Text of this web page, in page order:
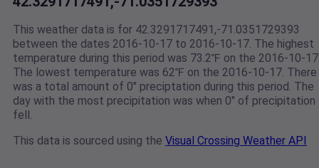
This weather data is for 42.3291717491,-71.0351729393
between the dates 2016-10-17 to 2016-10-17. The highest
temperature during this period was 73.2℉ on the 2016-10-
The lowest temperature was 62℉ on the 2016-10-17. There
was a total amount of 0" preciptation during this period. The
day with the most precipitation was when 0" of precipitation
fell.
This data is sourced using the Visual Crossing Weather API